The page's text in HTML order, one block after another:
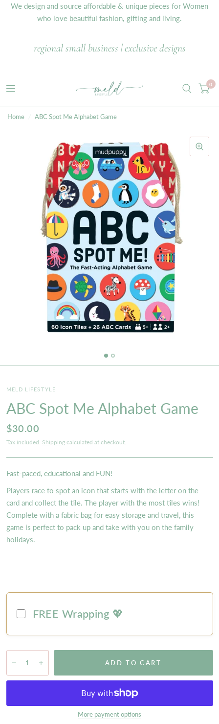
We design and source affordable & unique pieces for Women
who love beautiful fashion, gifting and living.
regional small business | exclusive designs
0
Home ABC Spot Me Alphabet Game
MELD LIFESTYLE
ABC Spot Me Alphabet Game
$30.00
Tax included. Shippingcalculated at checkout.
Fast-paced, educational and FUN!
Players race to spot an icon that starts with the letter on the
card and collect the tile. The player with the most tiles wins!
Complete with a fabric bag for easy storage and travel, this
game is perfect to pack up and take with you on the family
holidays.
FREE Wrapping 💖
ADD TO CART
More payment options